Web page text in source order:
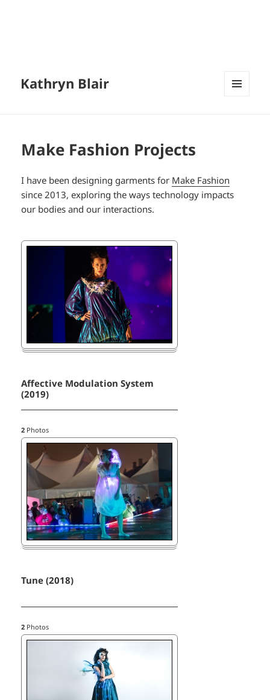
Kathryn Blair
Make Fashion Projects
I have been designing garments for Make Fashion
since 2013, exploring the ways technology impacts
our bodies and our interactions.
Affective Modulation System
(2019)
2 Photos
Tune (2018)
2 Photos